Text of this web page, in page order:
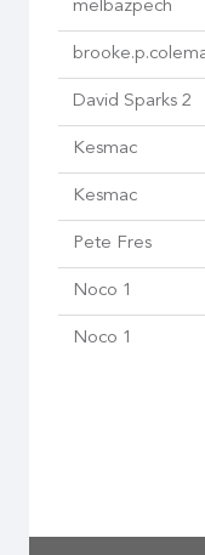
melbazpech
David Sparks 2
Kesmac
Kesmac
Pete Fres
Noco 1
Noco 1